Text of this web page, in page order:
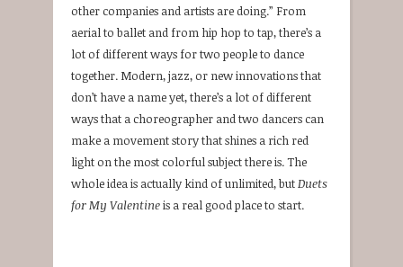
other companies and artists are doing.” From
aerial to ballet and from hip hop to tap, there’s a
lot of different ways for two people to dance
together. Modern, jazz, or new innovations that
don’t have a name yet, there’s a lot of different
ways that a choreographer and two dancers can
make a movement story that shines a rich red
light on the most colorful subject there is. The
whole idea is actually kind of unlimited, butDuets
for My Valentineis a real good place to start.